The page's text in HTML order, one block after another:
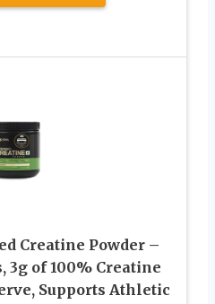
Creatine Powder –
3g of 100% Creatine
Supports Athletic